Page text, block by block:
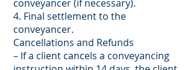
conveyancer (if necessary).
4. Final settlement to the
conveyancer.
Cancellations and Refunds
– If a client cancels a conveyancing